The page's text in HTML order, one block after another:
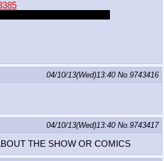
04/10/13(Wed)13:40 No.9743416
04/10/13(Wed)13:40 No.9743417
THE SHOW OR COMICS